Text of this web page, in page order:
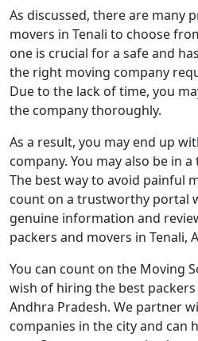
As discussed, there are many
movers in Tenali to choose
one is crucial for a safe and
the right moving company
Due to the lack of time, you
the company thoroughly.
As a result, you may end up
company. You may also be in
The best way to avoid painful
count on a trustworthy portal
genuine information and
packers and movers in Tenali,
You can count on the Moving
wish of hiring the best packers
Andhra Pradesh. We partner
companies in the city and can